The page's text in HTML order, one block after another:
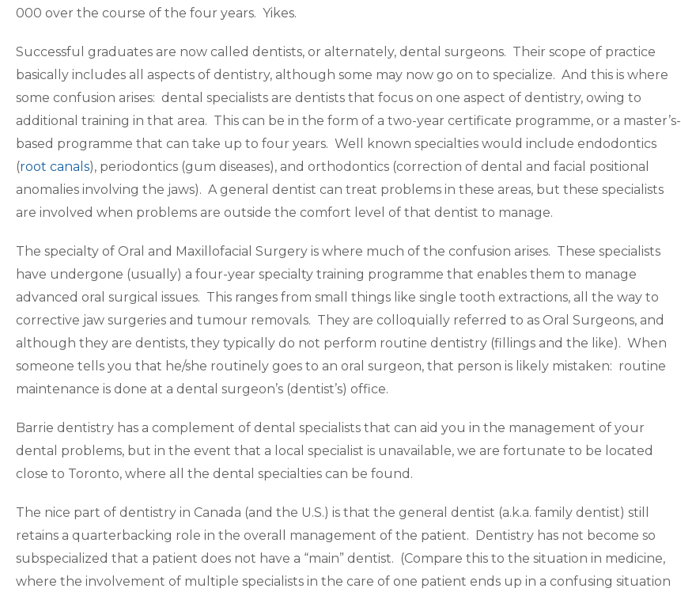
000 over the course of the four years. Yikes.
Successful graduates are now called dentists, or alternately, dental surgeons. Their scope of practice
basically includes all aspects of dentistry, although some may now go on to specialize. And this is where
some confusion arises: dental specialists are dentists that focus on one aspect of dentistry, owing to
additional training in that area. This can be in the form of a two-year certificate programme, or a master’s-
based programme that can take up to four years. Well known specialties would include endodontics
(root canals), periodontics (gum diseases), and orthodontics (correction of dental and facial positional
anomalies involving the jaws). A general dentist can treat problems in these areas, but these specialists
are involved when problems are outside the comfort level of that dentist to manage.
The specialty of Oral and Maxillofacial Surgery is where much of the confusion arises. These specialists
have undergone (usually) a four-year specialty training programme that enables them to manage
advanced oral surgical issues. This ranges from small things like single tooth extractions, all the way to
corrective jaw surgeries and tumour removals. They are colloquially referred to as Oral Surgeons, and
although they are dentists, they typically do not perform routine dentistry (fillings and the like). When
someone tells you that he/she routinely goes to an oral surgeon, that person is likely mistaken: routine
maintenance is done at a dental surgeon’s (dentist’s) office.
Barrie dentistry has a complement of dental specialists that can aid you in the management of your
dental problems, but in the event that a local specialist is unavailable, we are fortunate to be located
close to Toronto, where all the dental specialties can be found.
The nice part of dentistry in Canada (and the U.S.) is that the general dentist (a.k.a. family dentist) still
retains a quarterbacking role in the overall management of the patient. Dentistry has not become so
subspecialized that a patient does not have a “main” dentist. (Compare this to the situation in medicine,
where the involvement of multiple specialists in the care of one patient ends up in a confusing situation